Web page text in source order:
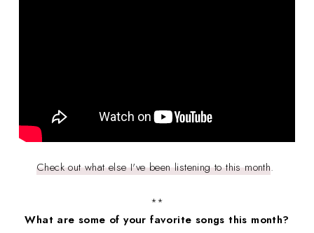
Check out what else I've been listening to this month.
**
What are some of your favorite songs this month?